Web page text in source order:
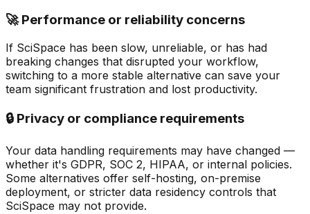
🚀 Performance or reliability concerns
If SciSpace has been slow, unreliable, or has had
breaking changes that disrupted your workflow,
switching to a more stable alternative can save your
team significant frustration and lost productivity.
🔒 Privacy or compliance requirements
Your data handling requirements may have changed —
whether it's GDPR, SOC 2, HIPAA, or internal policies.
Some alternatives offer self-hosting, on-premise
deployment, or stricter data residency controls that
SciSpace may not provide.